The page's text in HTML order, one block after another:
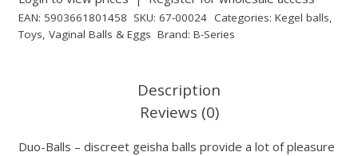
EAN: 5903661801458 SKU: 67-00024 Categories: Kegel balls,
Toys, Vaginal Balls & Eggs Brand: B-Series
Description
Reviews (0)
Duo-Balls – discreet geisha balls provide a lot of pleasure